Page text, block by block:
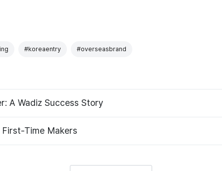
#koreaentry #overseasbrand
A Wadiz Success Story
A Funding Goal Guide for First-Time Makers